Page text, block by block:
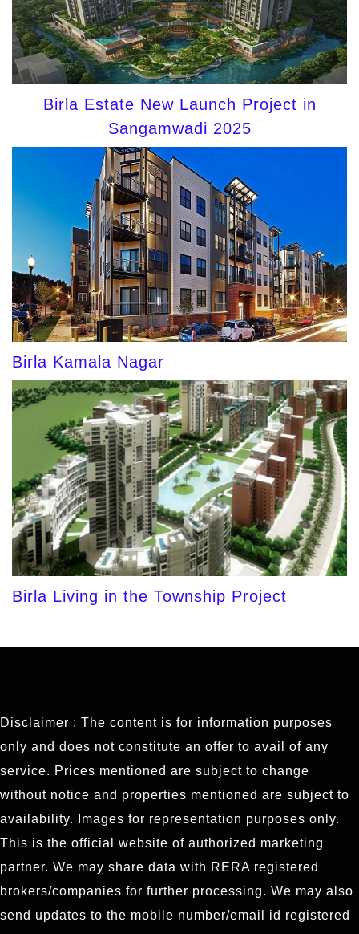
Birla Estate New Launch Project in
Sangamwadi 2025
Birla Kamala Nagar
Birla Living in the Township Project
Disclaimer : The content is for information purposes
only and does not constitute an offer to avail of any
service. Prices mentioned are subject to change
without notice and properties mentioned are subject to
availability. Images for representation purposes only.
This is the official website of authorized marketing
partner. We may share data with RERA registered
brokers/companies for further processing. We may also
send updates to the mobile number/email id registered